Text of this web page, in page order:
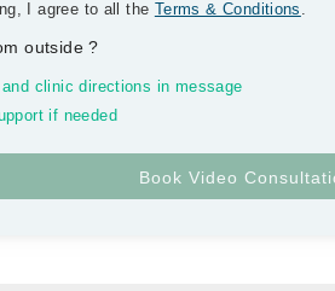
I agree to all the Terms & Conditions .
outside?
clinic directions in message
if needed